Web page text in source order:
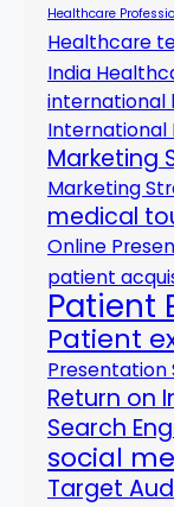
Healthcare
Healthcare
India
international
International
Marketing
Marketing
medical
Online
patient
Patient
Patient
Presentation
Return on
Search
social
Target